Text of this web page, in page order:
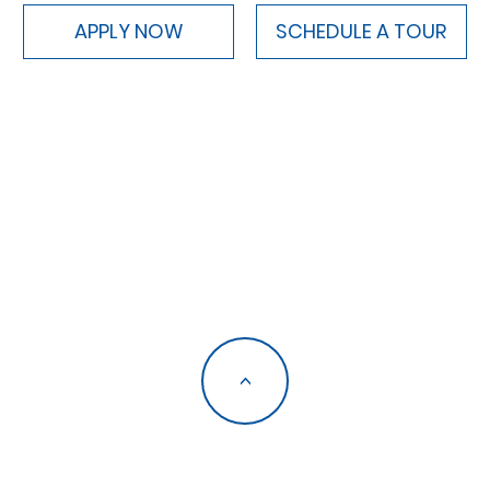
APPLY NOW SCHEDULE A TOUR
<